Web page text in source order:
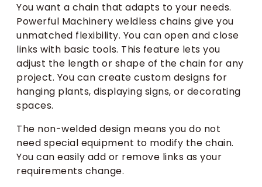
You want a chain that adapts to your needs.
Powerful Machinery weldless chains give you
unmatched flexibility. You can open and close
links with basic tools. This feature lets you
adjust the length or shape of the chain for any
project. You can create custom designs for
hanging plants, displaying signs, or decorating
spaces.
The non-welded design means you do not
need special equipment to modify the chain.
You can easily add or remove links as your
requirements change.